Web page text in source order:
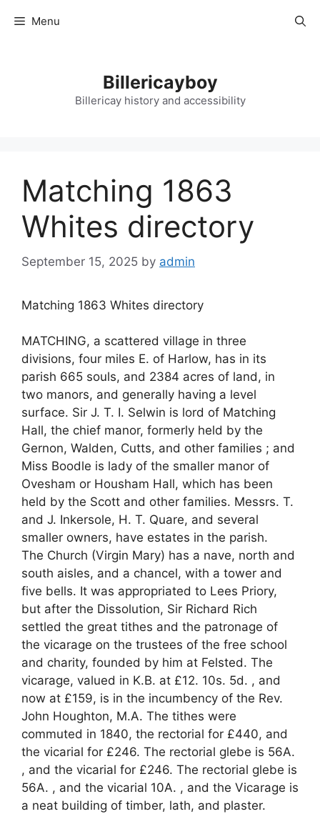
Menu
Billericayboy
Billericay history and accessibility
Matching 1863
Whites directory
September 15, 2025 by admin
Matching 1863 Whites directory
MATCHING, a scattered village in three
divisions, four miles E. of Harlow, has in its
parish 665 souls, and 2384 acres of land, in
two manors, and generally having a level
surface. Sir J. T. I. Selwin is lord of Matching
Hall, the chief manor, formerly held by the
Gernon, Walden, Cutts, and other families ; and
Miss Boodle is lady of the smaller manor of
Ovesham or Housham Hall, which has been
held by the Scott and other families. Messrs. T.
and J. Inkersole, H. T. Quare, and several
smaller owners, have estates in the parish.
The Church (Virgin Mary) has a nave, north and
south aisles, and a chancel, with a tower and
five bells. It was appropriated to Lees Priory,
but after the Dissolution, Sir Richard Rich
settled the great tithes and the patronage of
the vicarage on the trustees of the free school
and charity, founded by him at Felsted. The
vicarage, valued in K.B. at £12. 10s. 5d. , and
now at £159, is in the incumbency of the Rev.
John Houghton, M.A. The tithes were
commuted in 1840, the rectorial for £440, and
the vicarial for £246. The rectorial glebe is 56A.
, and the vicarial for £246. The rectorial glebe is
56A. , and the vicarial 10A. , and the Vicarage is
a neat building of timber, lath, and plaster.